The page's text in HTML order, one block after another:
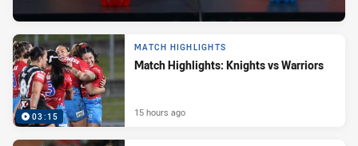
03:15
MATCH HIGHLIGHTS
Match Highlights: Knights vs Warriors
15 hours ago